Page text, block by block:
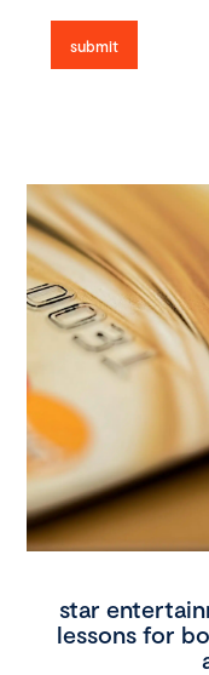
star
lessons for